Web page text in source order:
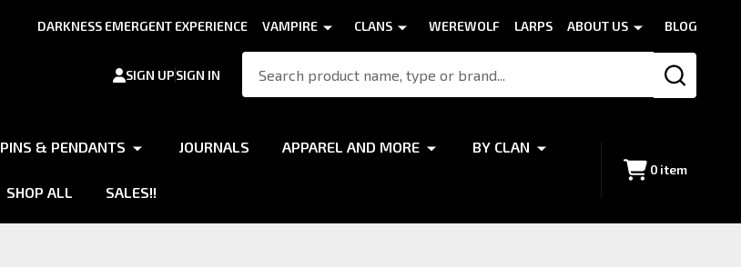
DARKNESS EMERGENT EXPERIENCE VAMPIRE CLANS WEREWOLF LARPS ABOUT US BLOG
SIGN UPSIGN IN
SEARCH
PINS & PENDANTS JOURNALS APPAREL AND MORE BY CLAN
SHOP ALL SALES!!
0 item